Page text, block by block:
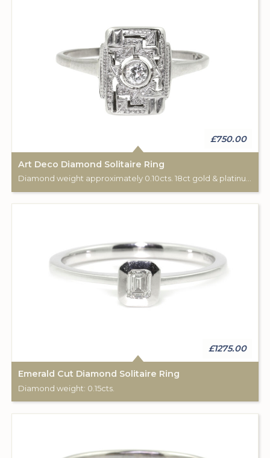
£750.00
Art Deco Diamond Solitaire Ring
£1275.00
Emerald Cut Diamond Solitaire Ring
Diamond weight: 0.15cts.